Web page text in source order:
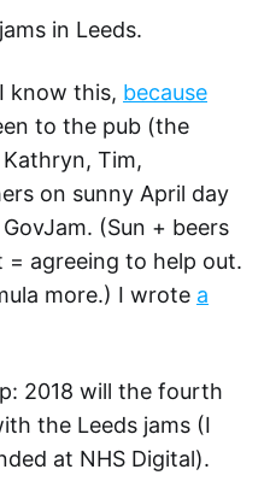
in Leeds.
know this, because
to the pub (the
Tim,
on sunny April day
(Sun + beers
agreeing to help out.
more.) I wrote a
2018 will the fourth
the Leeds jams (I
at NHS Digital).